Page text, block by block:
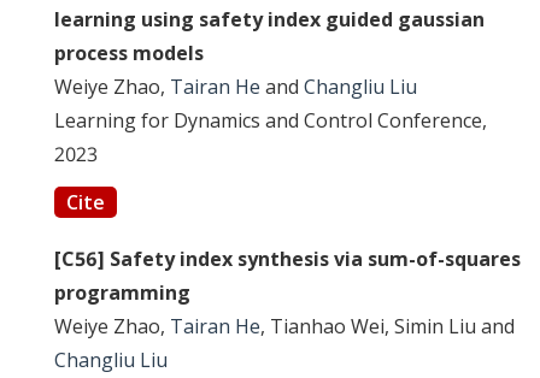
learning using safety index guided gaussian
process models
Weiye Zhao, Tairan He and Changliu Liu
Learning for Dynamics and Control Conference,
2023
Cite
[C56] Safety index synthesis via sum-of-squares
programming
Weiye Zhao, Tairan He, Tianhao Wei, Simin Liu and
Changliu Liu